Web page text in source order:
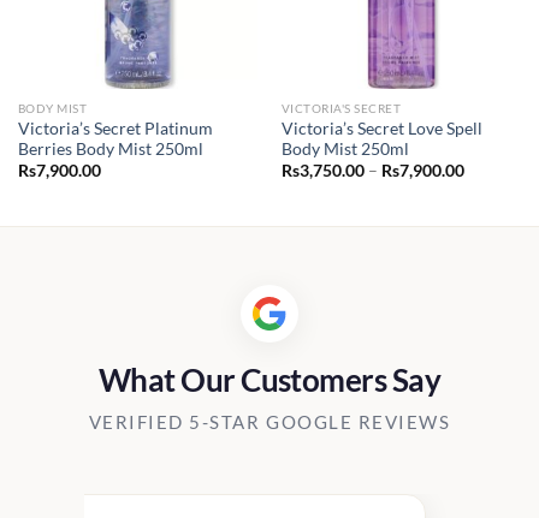
BODY MIST
Victoria’s Secret Platinum
Berries Body Mist 250ml
Rs7,900.00
VICTORIA'S SECRET
Victoria’s Secret Love Spell
Body Mist 250ml
Rs3,750.00 – Rs7,900.00Price
What Our Customers Say
VERIFIED 5-STAR GOOGLE REVIEWS